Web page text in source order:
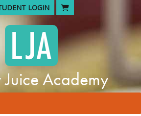
LOGIN
Academy